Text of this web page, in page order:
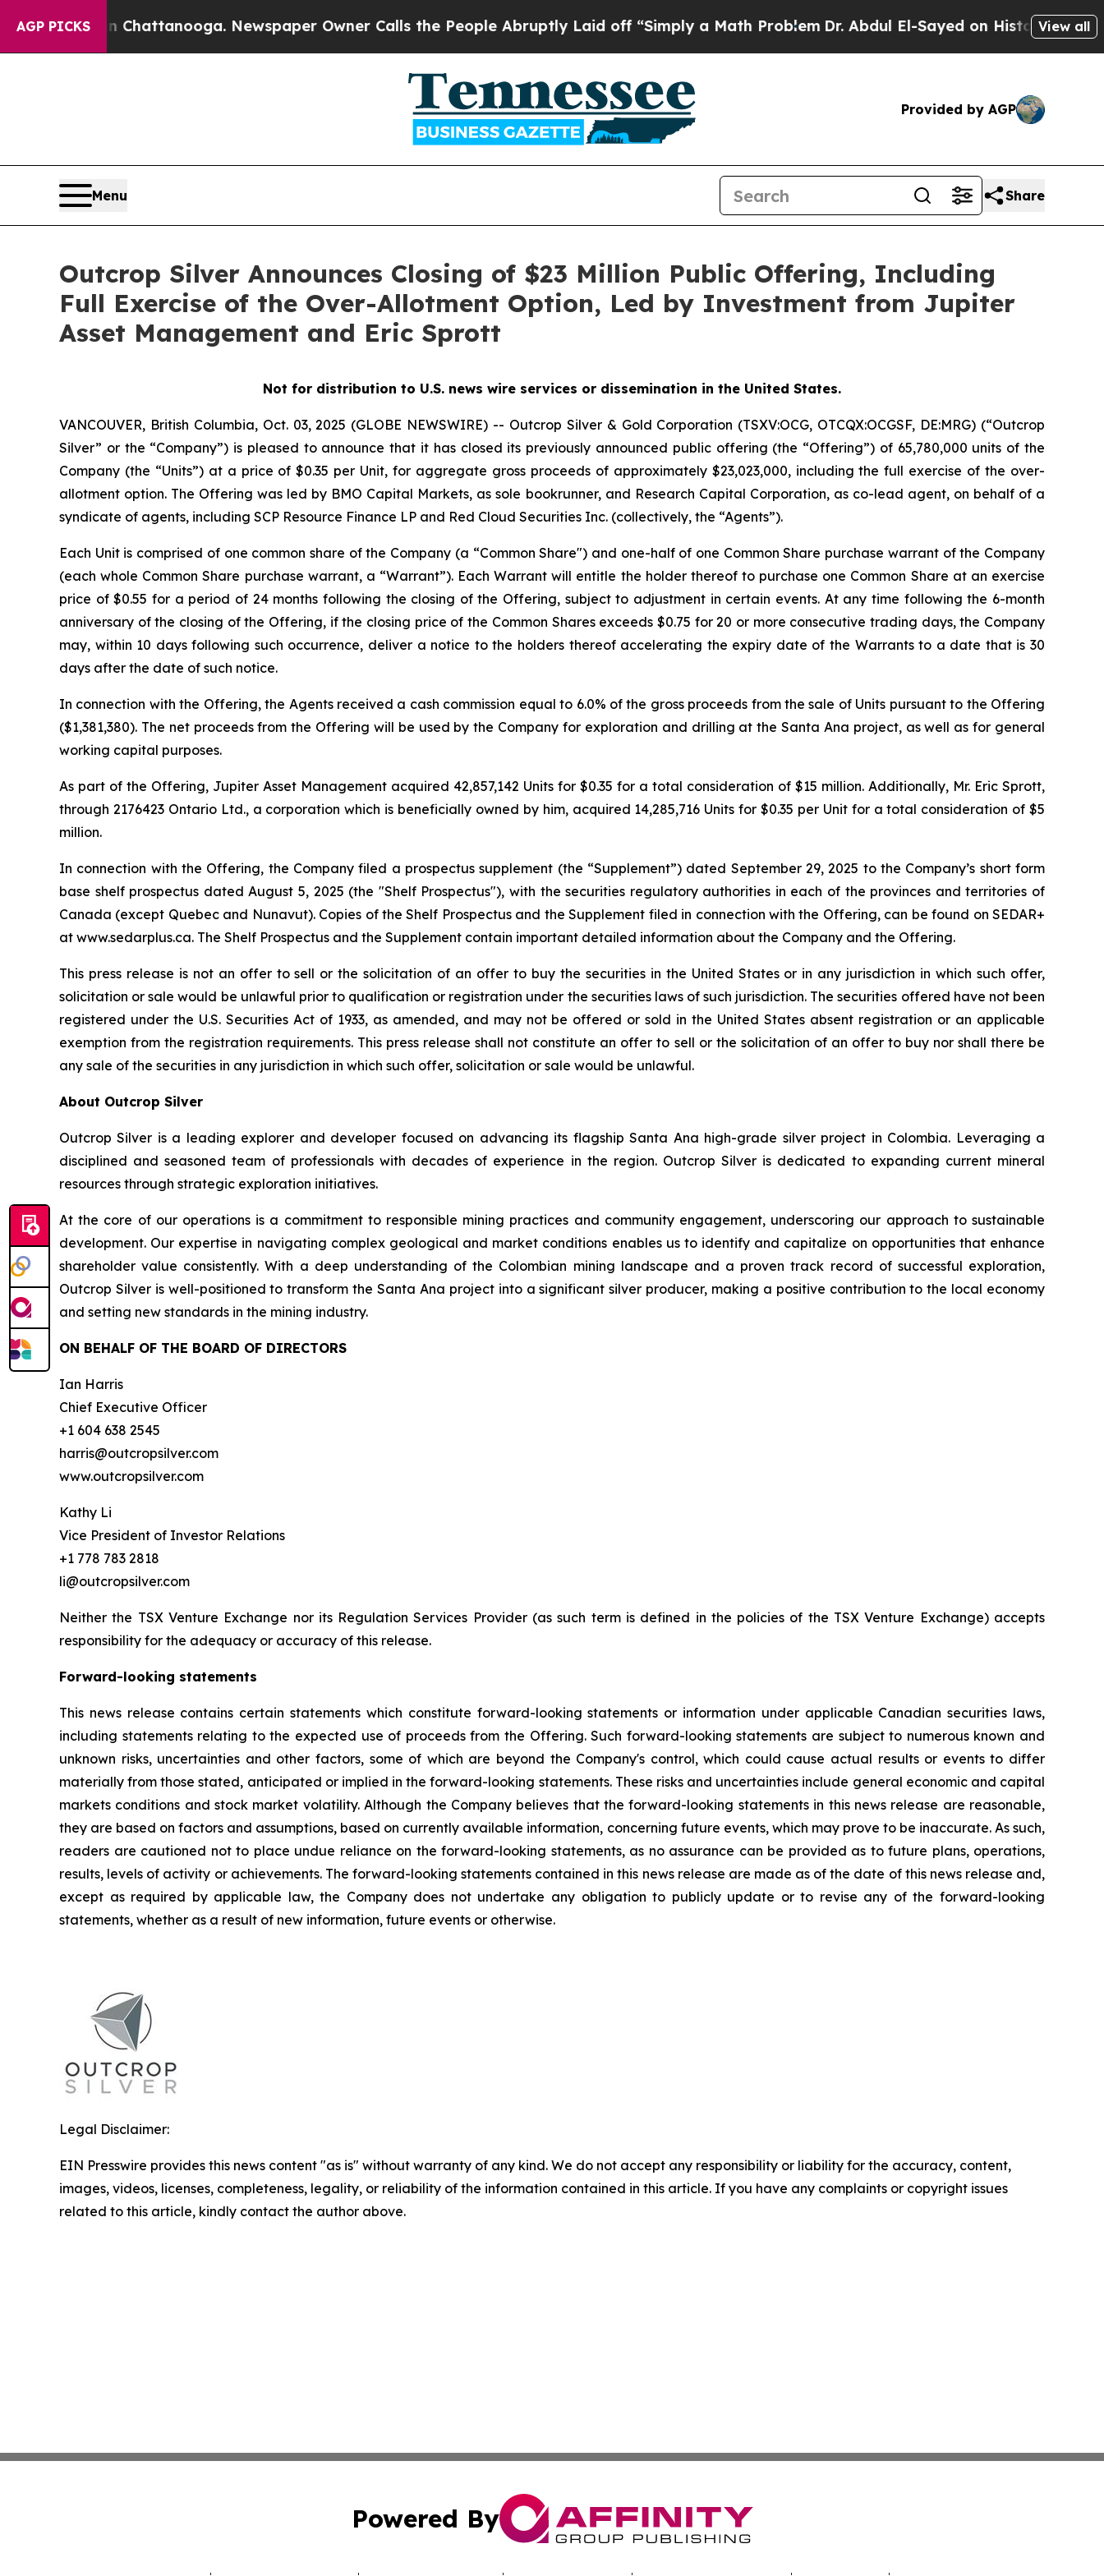
AGP PICKS
in Chattanooga. Newspaper Owner Calls the People Abruptly Laid off “Simply a Math Problem Dr. Abdul El-Sayed on Historic MichiganView all
Provided by AGP
Menu Share
Outcrop Silver Announces Closing of $23 Million Public Offering, Including
Full Exercise of the Over-Allotment Option, Led by Investment from Jupiter
Asset Management and Eric Sprott
Not for distribution to U.S. news wire services or dissemination in the United States.
VANCOUVER, British Columbia, Oct. 03, 2025 (GLOBE NEWSWIRE) -- Outcrop Silver & Gold Corporation (TSXV:OCG, OTCQX:OCGSF, DE:MRG) (“Outcrop
Silver” or the “Company”) is pleased to announce that it has closed its previously announced public offering (the “Offering”) of 65,780,000 units of the
Company (the “Units”) at a price of $0.35 per Unit, for aggregate gross proceeds of approximately $23,023,000, including the full exercise of the over-
allotment option. The Offering was led by BMO Capital Markets, as sole bookrunner, and Research Capital Corporation, as co-lead agent, on behalf of a
syndicate of agents, including SCP Resource Finance LP and Red Cloud Securities Inc. (collectively, the “Agents”).
Each Unit is comprised of one common share of the Company (a “Common Share") and one-half of one Common Share purchase warrant of the Company
(each whole Common Share purchase warrant, a “Warrant”). Each Warrant will entitle the holder thereof to purchase one Common Share at an exercise
price of $0.55 for a period of 24 months following the closing of the Offering, subject to adjustment in certain events. At any time following the 6-month
anniversary of the closing of the Offering, if the closing price of the Common Shares exceeds $0.75 for 20 or more consecutive trading days, the Company
may, within 10 days following such occurrence, deliver a notice to the holders thereof accelerating the expiry date of the Warrants to a date that is 30
days after the date of such notice.
In connection with the Offering, the Agents received a cash commission equal to 6.0% of the gross proceeds from the sale of Units pursuant to the Offering
($1,381,380). The net proceeds from the Offering will be used by the Company for exploration and drilling at the Santa Ana project, as well as for general
working capital purposes.
As part of the Offering, Jupiter Asset Management acquired 42,857,142 Units for $0.35 for a total consideration of $15 million. Additionally, Mr. Eric Sprott,
through 2176423 Ontario Ltd., a corporation which is beneficially owned by him, acquired 14,285,716 Units for $0.35 per Unit for a total consideration of $5
million.
In connection with the Offering, the Company filed a prospectus supplement (the “Supplement”) dated September 29, 2025 to the Company’s short form
base shelf prospectus dated August 5, 2025 (the "Shelf Prospectus"), with the securities regulatory authorities in each of the provinces and territories of
Canada (except Quebec and Nunavut). Copies of the Shelf Prospectus and the Supplement filed in connection with the Offering, can be found on SEDAR+
at www.sedarplus.ca. The Shelf Prospectus and the Supplement contain important detailed information about the Company and the Offering.
This press release is not an offer to sell or the solicitation of an offer to buy the securities in the United States or in any jurisdiction in which such offer,
solicitation or sale would be unlawful prior to qualification or registration under the securities laws of such jurisdiction. The securities offered have not been
registered under the U.S. Securities Act of 1933, as amended, and may not be offered or sold in the United States absent registration or an applicable
exemption from the registration requirements. This press release shall not constitute an offer to sell or the solicitation of an offer to buy nor shall there be
any sale of the securities in any jurisdiction in which such offer, solicitation or sale would be unlawful.
About Outcrop Silver
Outcrop Silver is a leading explorer and developer focused on advancing its flagship Santa Ana high-grade silver project in Colombia. Leveraging a
disciplined and seasoned team of professionals with decades of experience in the region. Outcrop Silver is dedicated to expanding current mineral
resources through strategic exploration initiatives.
At the core of our operations is a commitment to responsible mining practices and community engagement, underscoring our approach to sustainable
development. Our expertise in navigating complex geological and market conditions enables us to identify and capitalize on opportunities that enhance
shareholder value consistently. With a deep understanding of the Colombian mining landscape and a proven track record of successful exploration,
Outcrop Silver is well-positioned to transform the Santa Ana project into a significant silver producer, making a positive contribution to the local economy
and setting new standards in the mining industry.
ON BEHALF OF THE BOARD OF DIRECTORS
Ian Harris
Chief Executive Officer
+1 604 638 2545
harris@outcropsilver.com
www.outcropsilver.com
Kathy Li
Vice President of Investor Relations
+1 778 783 2818
li@outcropsilver.com
Neither the TSX Venture Exchange nor its Regulation Services Provider (as such term is defined in the policies of the TSX Venture Exchange) accepts
responsibility for the adequacy or accuracy of this release.
Forward-looking statements
This news release contains certain statements which constitute forward-looking statements or information under applicable Canadian securities laws,
including statements relating to the expected use of proceeds from the Offering. Such forward-looking statements are subject to numerous known and
unknown risks, uncertainties and other factors, some of which are beyond the Company's control, which could cause actual results or events to differ
materially from those stated, anticipated or implied in the forward-looking statements. These risks and uncertainties include general economic and capital
markets conditions and stock market volatility. Although the Company believes that the forward-looking statements in this news release are reasonable,
they are based on factors and assumptions, based on currently available information, concerning future events, which may prove to be inaccurate. As such,
readers are cautioned not to place undue reliance on the forward-looking statements, as no assurance can be provided as to future plans, operations,
results, levels of activity or achievements. The forward-looking statements contained in this news release are made as of the date of this news release and,
except as required by applicable law, the Company does not undertake any obligation to publicly update or to revise any of the forward-looking
statements, whether as a result of new information, future events or otherwise.
Legal Disclaimer:
EIN Presswire provides this news content "as is" without warranty of any kind. We do not accept any responsibility or liability for the accuracy, content,
images, videos, licenses, completeness, legality, or reliability of the information contained in this article. If you have any complaints or copyright issues
related to this article, kindly contact the author above.
Powered By